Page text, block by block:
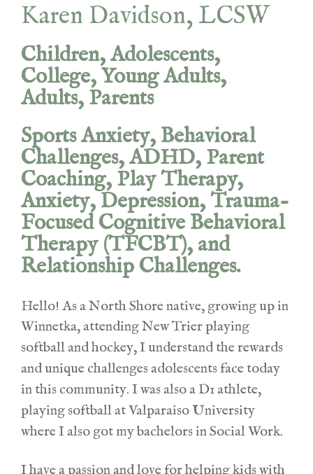
Karen Davidson, LCSW
Children, Adolescents,
College, Young Adults,
Adults, Parents
Sports Anxiety, Behavioral
Challenges, ADHD, Parent
Coaching, Play Therapy,
Anxiety, Depression, Trauma-
Focused Cognitive Behavioral
Therapy (TFCBT), and
Relationship Challenges.
Hello! As a North Shore native, growing up in
Winnetka, attending New Trier playing
softball and hockey, I understand the rewards
and unique challenges adolescents face today
in this community. I was also a D1 athlete,
playing softball at Valparaiso University
where I also got my bachelors in Social Work.
I have a passion and love for helping kids with